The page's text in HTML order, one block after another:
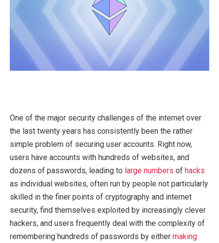
One of the major security challenges of the internet over
the last twenty years has consistently been the rather
simple problem of securing user accounts. Right now,
users have accounts with hundreds of websites, and
dozens of passwords, leading to large numbers of hacks
as individual websites, often run by people not particularly
skilled in the finer points of cryptography and internet
security, find themselves exploited by increasingly clever
hackers, and users frequently deal with the complexity of
remembering hundreds of passwords by either making